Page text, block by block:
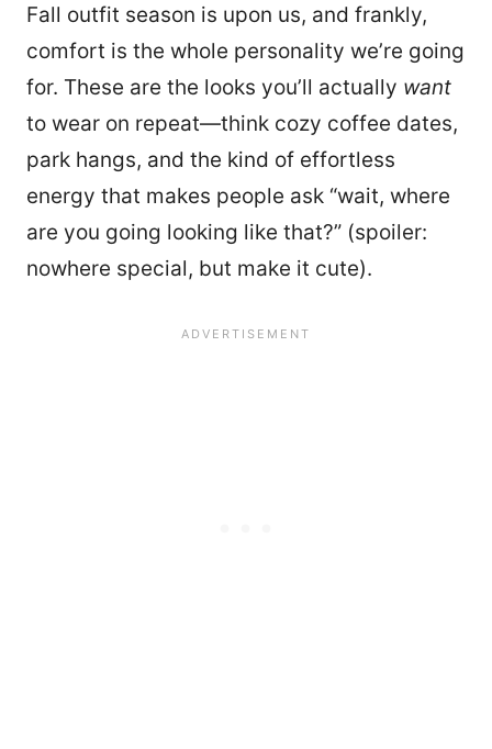
Fall outfit season is upon us, and frankly,
comfort is the whole personality we’re going
for. These are the looks you’ll actually want
to wear on repeat—think cozy coffee dates,
park hangs, and the kind of effortless
energy that makes people ask “wait, where
are you going looking like that?” (spoiler:
nowhere special, but make it cute).